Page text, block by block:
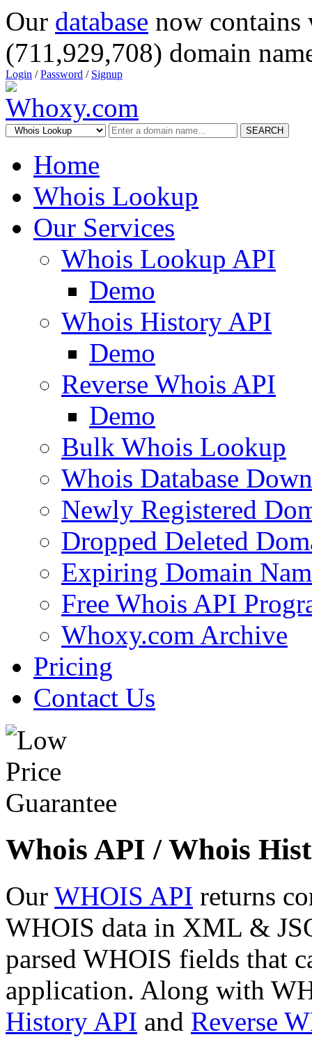
Our database now
(711,929,708) domain
Login /Password / Signup
SEARCH
Home
Whois Lookup
Our Services
Whois Lookup API
Demo
Whois History API
Demo
Reverse Whois API
Demo
Bulk Whois Lookup
Whois Database
Newly Registered
Dropped Deleted
Expiring Domain
Free Whois API
Whoxy.com Archive
Pricing
Contact Us
Whois API / Whois
Our WHOIS API returns
WHOIS data in XML &
parsed WHOIS fields that
application. Along with
History API and Reverse